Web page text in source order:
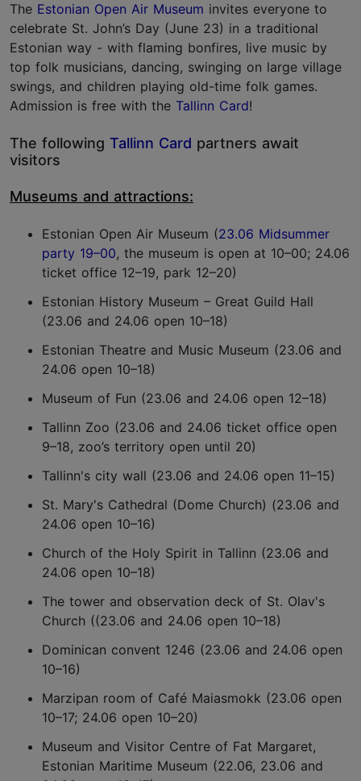
The Estonian Open Air Museum invites everyone to
celebrate St. John’s Day (June 23) in a traditional
Estonian way - with flaming bonfires, live music by
top folk musicians, dancing, swinging on large village
swings, and children playing old-time folk games.
Admission is free with the Tallinn Card!
The following Tallinn Card partners await
visitors
Museums and attractions:
Estonian Open Air Museum (23.06 Midsummer
party 19–00, the museum is open at 10–00; 24.06
ticket office 12–19, park 12–20)
Estonian History Museum – Great Guild Hall
(23.06 and 24.06 open 10–18)
Estonian Theatre and Music Museum (23.06 and
24.06 open 10–18)
Museum of Fun (23.06 and 24.06 open 12–18)
Tallinn Zoo (23.06 and 24.06 ticket office open
9–18, zoo’s territory open until 20)
Tallinn's city wall (23.06 and 24.06 open 11–15)
St. Mary's Cathedral (Dome Church) (23.06 and
24.06 open 10–16)
Church of the Holy Spirit in Tallinn (23.06 and
24.06 open 10–18)
The tower and observation deck of St. Olav's
Church ((23.06 and 24.06 open 10–18)
Dominican convent 1246 (23.06 and 24.06 open
10–16)
Marzipan room of Café Maiasmokk (23.06 open
10–17; 24.06 open 10–20)
Museum and Visitor Centre of Fat Margaret,
Estonian Maritime Museum (22.06, 23.06 and